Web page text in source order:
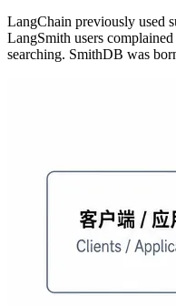
LangChain previously used
LangSmith users
searching. SmithDB was